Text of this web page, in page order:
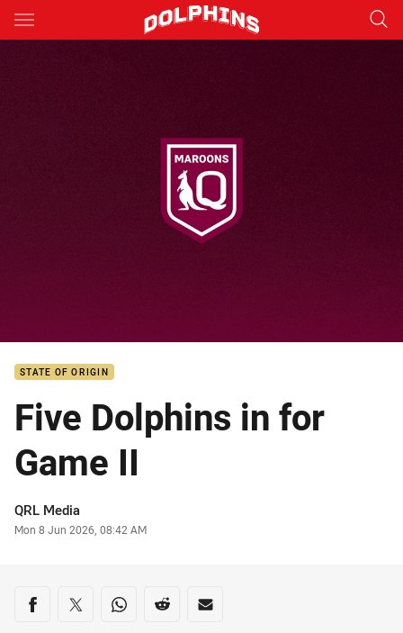
Main
STATE OF ORIGIN
Five Dolphins in for
Game II
Author
QRL Media
Timestamp
Mon 8 Jun 2026, 08:42 AM
Share on social media
Share via Facebook
Share via Twitter
Share via Whats-app
Share via Reddit
Share via Email